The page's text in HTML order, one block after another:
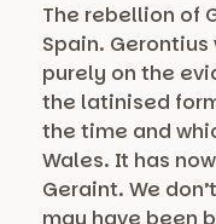
The rebellion of
Spain.
purely on the
the latinised
the time and
Wales. It has
Geraint. We